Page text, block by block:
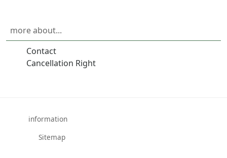
more about...
Contact
Cancellation Right
information
Sitemap